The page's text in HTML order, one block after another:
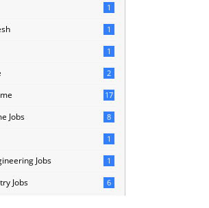
1
1
1
2
17
Jobs 8
1
Jobs 1
Jobs 6